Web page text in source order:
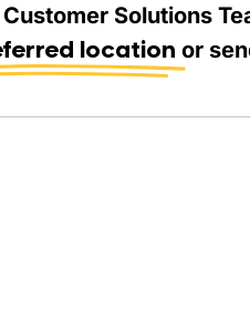
Customer Solutions
location or